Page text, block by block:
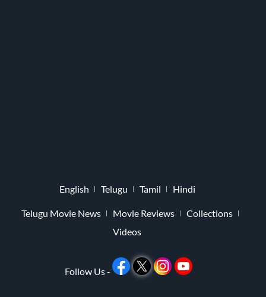
English Telugu Tamil Hindi
Telugu Movie News Movie Reviews
Collections
Videos
Follow Us -